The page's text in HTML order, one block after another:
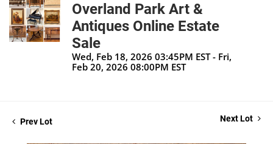
Overland Park Art &
Antiques Online Estate
Sale
Wed, Feb 18, 2026 03:45PM EST - Fri,
Feb 20, 2026 08:00PM EST
Prev Lot Next Lot